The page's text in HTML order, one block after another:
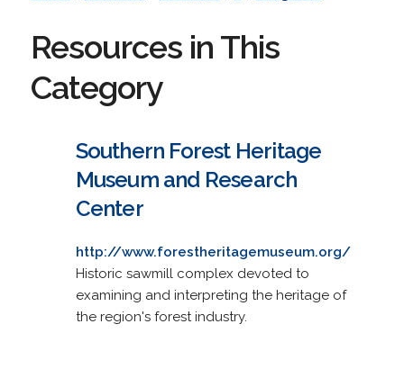
Resources in This
Category
Southern Forest Heritage
Museum and Research
Center
http://www.forestheritagemuseum.org/
Historic sawmill complex devoted to
examining and interpreting the heritage of
the region's forest industry.